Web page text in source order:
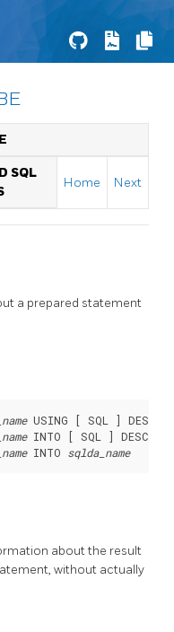
SQL
Home Next
a prepared statement
USING [ SQL ]
INTO [ SQL ]
INTO sqlda_name
about the result
without actually